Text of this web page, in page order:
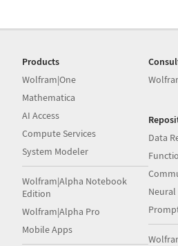
Products
Wolfram|One
Mathematica
AI Access
Compute Services
System Modeler
Wolfram|Alpha Notebook
Edition
Wolfram|Alpha Pro
Mobile Apps
Data